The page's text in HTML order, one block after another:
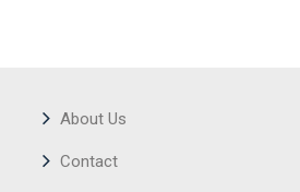
About Us
Contact